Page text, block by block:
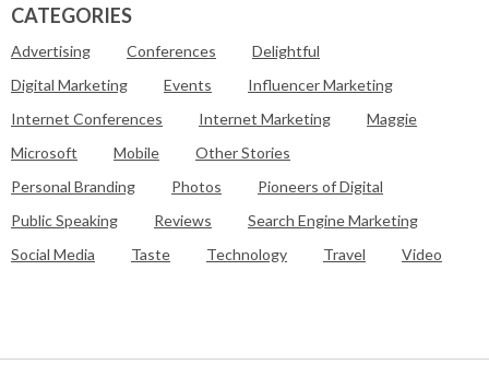
CATEGORIES
Advertising Conferences
Delightful
Digital Marketing
Events
Influencer Marketing
Internet Conferences
Internet Marketing
Maggie
Microsoft
Mobile
Other Stories
Personal Branding
Photos
Pioneers of Digital
Public Speaking
Reviews
Search Engine Marketing
Social Media
Taste Technology Travel Video